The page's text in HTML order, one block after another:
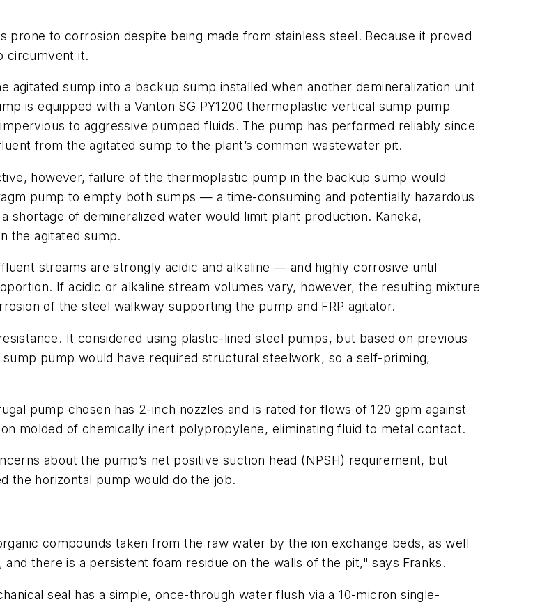
to corrosion despite being made from stainless steel. Because it proved
circumvent it.
sump into a backup sump installed when another demineralization unit
is equipped with a Vanton SG PY1200 thermoplastic vertical sump pump
to aggressive pumped fluids. The pump has performed reliably since
from the agitated sump to the plant’s common wastewater pit.
however, failure of the thermoplastic pump in the backup sump would
pump to empty both sumps — a time-consuming and potentially hazardous
shortage of demineralized water would limit plant production. Kaneka,
the agitated sump.
streams are strongly acidic and alkaline — and highly corrosive until
If acidic or alkaline stream volumes vary, however, the resulting mixture
of the steel walkway supporting the pump and FRP agitator.
It considered using plastic-lined steel pumps, but based on previous
pump would have required structural steelwork, so a self-priming,
pump chosen has 2-inch nozzles and is rated for flows of 120 gpm against
molded of chemically inert polypropylene, eliminating fluid to metal contact.
about the pump’s net positive suction head (NPSH) requirement, but
the horizontal pump would do the job.
compounds taken from the raw water by the ion exchange beds, as well
there is a persistent foam residue on the walls of the pit," says Franks.
seal has a simple, once-through water flush via a 10-micron single-